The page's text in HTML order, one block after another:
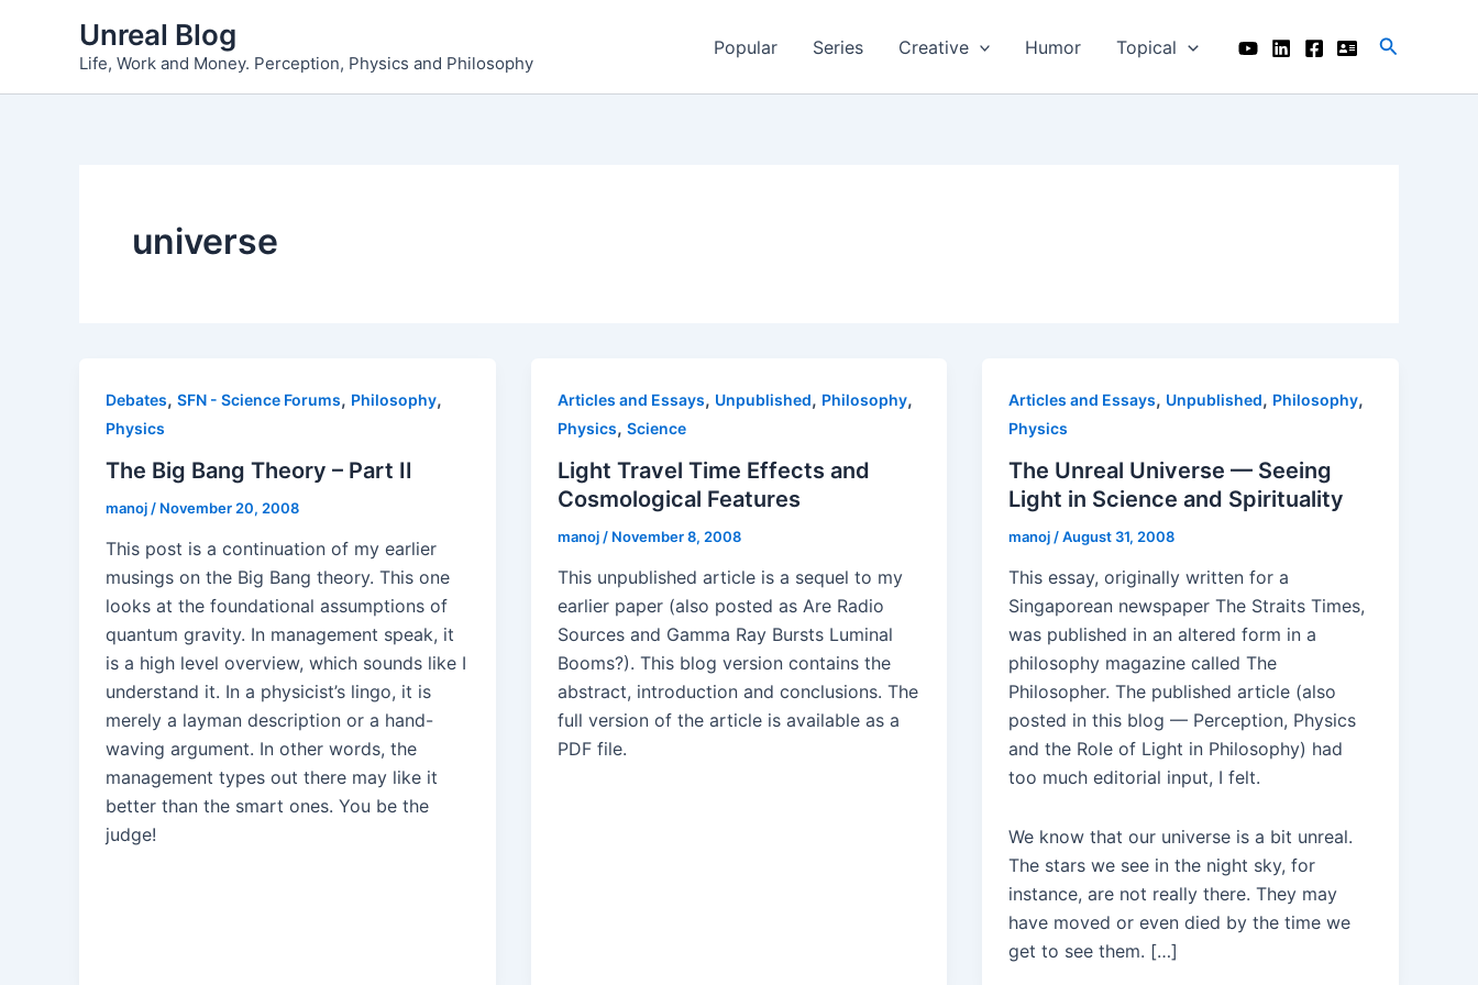
Unreal Blog
Life, Work and Money. Perception, Physics and Philosophy
Popular Series Creative Humor Topical Search
universe
Debates, SFN - Science Forums, Philosophy,
Physics
The Big Bang Theory – Part II
manoj / November 20, 2008
This post is a continuation of my earlier
musings on the Big Bang theory. This one
looks at the foundational assumptions of
quantum gravity. In management speak, it
is a high level overview, which sounds like I
understand it. In a physicist’s lingo, it is
merely a layman description or a hand-
waving argument. In other words, the
management types out there may like it
better than the smart ones. You be the
judge!
Articles and Essays, Unpublished, Philosophy,
Physics, Science
Light Travel Time Effects and
Cosmological Features
manoj / November 8, 2008
This unpublished article is a sequel to my
earlier paper (also posted as Are Radio
Sources and Gamma Ray Bursts Luminal
Booms?). This blog version contains the
abstract, introduction and conclusions. The
full version of the article is available as a
PDF file.
Articles and Essays, Unpublished, Philosophy,
Physics
The Unreal Universe — Seeing
Light in Science and Spirituality
manoj /August 31, 2008
This essay, originally written for a
Singaporean newspaper The Straits Times,
was published in an altered form in a
philosophy magazine called The
Philosopher. The published article (also
posted in this blog — Perception, Physics
and the Role of Light in Philosophy) had
too much editorial input, I felt.
We know that our universe is a bit unreal.
The stars we see in the night sky, for
instance, are not really there. They may
have moved or even died by the time we
get to see them. […]